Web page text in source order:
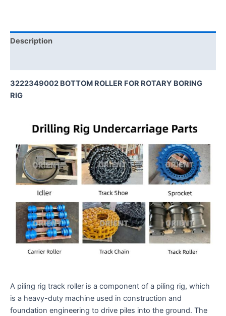
Description
3222349002 BOTTOM ROLLER FOR ROTARY BORING
RIG
A piling rig track roller is a component of a piling rig, which
is a heavy-duty machine used in construction and
foundation engineering to drive piles into the ground. The